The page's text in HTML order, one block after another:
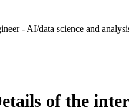
- AI/data science and
of the